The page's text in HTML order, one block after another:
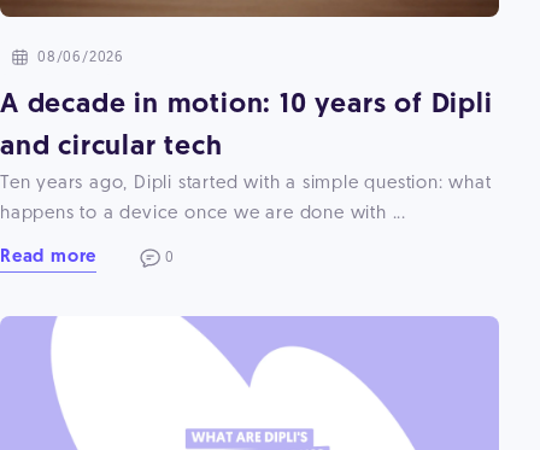
08/06/2026
A decade in motion: 10 years of Dipli
and circular tech
Ten years ago, Dipli started with a simple question: what
happens to a device once we are done with ...
Read more 0